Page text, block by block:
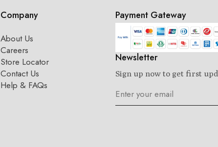
Company
About Us
Careers
Store Locator
Contact Us
Help & FAQs
Payment Gateway
Newsletter
Sign up now to get first